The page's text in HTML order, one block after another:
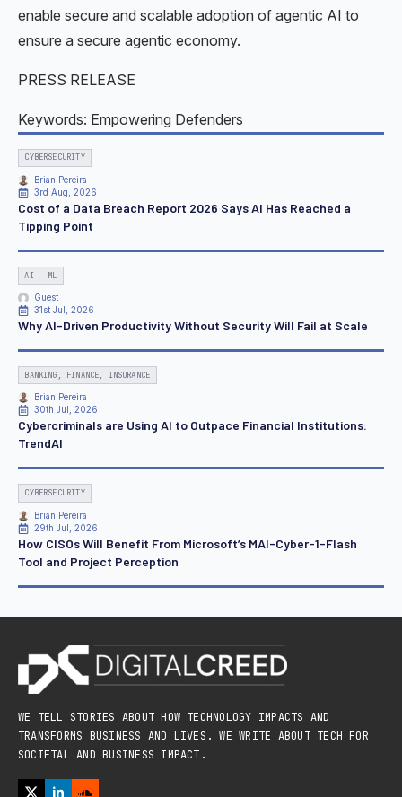
enable secure and scalable adoption of agentic AI to
ensure a secure agentic economy.
PRESS RELEASE
Keywords: Empowering Defenders
CYBERSECURITY
Brian Pereira
3rd Aug, 2026
Cost of a Data Breach Report 2026 Says AI Has Reached a
Tipping Point
AI - ML
Guest
31st Jul, 2026
Why AI-Driven Productivity Without Security Will Fail at Scale
BANKING, FINANCE, INSURANCE
Brian Pereira
30th Jul, 2026
Cybercriminals are Using AI to Outpace Financial Institutions:
TrendAI
CYBERSECURITY
Brian Pereira
29th Jul, 2026
How CISOs Will Benefit From Microsoft’s MAI-Cyber-1-Flash
Tool and Project Perception
WE TELL STORIES ABOUT HOW TECHNOLOGY IMPACTS AND
TRANSFORMS BUSINESS AND LIVES. WE WRITE ABOUT TECH FOR
SOCIETAL AND BUSINESS IMPACT.